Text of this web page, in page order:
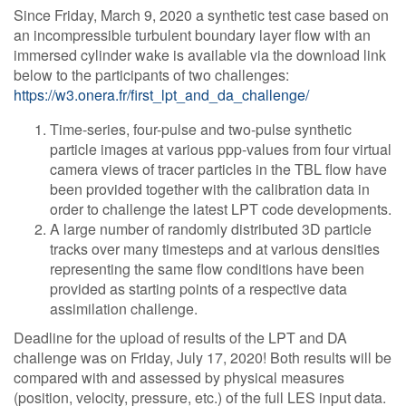
Since Friday, March 9, 2020 a synthetic test case based on
an incompressible turbulent boundary layer flow with an
immersed cylinder wake is available via the download link
below to the participants of two challenges:
https://w3.onera.fr/first_lpt_and_da_challenge/
Time-series, four-pulse and two-pulse synthetic
particle images at various ppp-values from four virtual
camera views of tracer particles in the TBL flow have
been provided together with the calibration data in
order to challenge the latest LPT code developments.
A large number of randomly distributed 3D particle
tracks over many timesteps and at various densities
representing the same flow conditions have been
provided as starting points of a respective data
assimilation challenge.
Deadline for the upload of results of the LPT and DA
challenge was on Friday, July 17, 2020! Both results will be
compared with and assessed by physical measures
(position, velocity, pressure, etc.) of the full LES input data.